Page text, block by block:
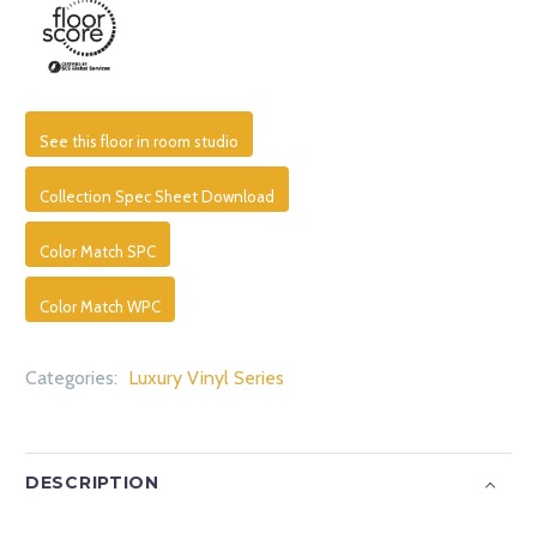
See this floor in room studio
Collection Spec Sheet Download
Color Match SPC
Color Match WPC
Categories: Luxury Vinyl Series
DESCRIPTION